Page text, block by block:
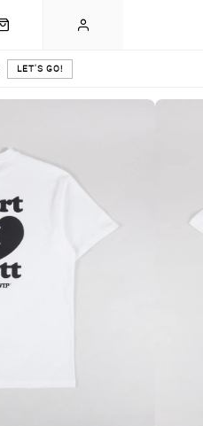
LET'S GO!